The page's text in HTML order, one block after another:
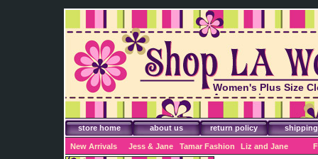
Women's Plus Size
Accessories
store home about us return policy shipping
New Arrivals Jess & Jane Tamar Fashion Liz and Jane